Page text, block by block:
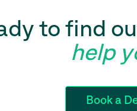
to find
help
Book a